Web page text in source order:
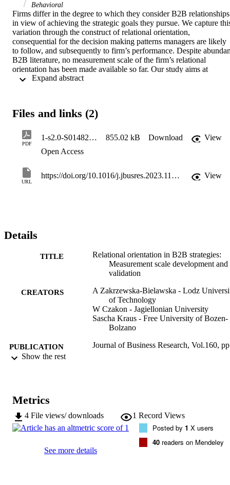
Behavioral
Firms differ in the degree to which they consider B2B relationships
in view of achieving the strategic goals they pursue. We capture
variation through the construct of relational orientation,
consequential for the decision making patterns managers are likely
to follow, and subsequently to firm’s performance. Despite
B2B literature, no measurement scale of the firm’s relational
orientation has been made available so far. Our study aims at
developing and validating a useful scale for measuring B2B
of our scale consisting of three dimensions: value creation and
Files and links (2)
PDF
1-s2.0-S0148296323001492-main 855.02 kB Download
View
Open Access
URL
https://doi.org/10.1016/j.jbusres.2023.113791 View
Details
TITLE
Relational orientation in B2B strategies:
Measurement scale development and
validation
CREATORS
A Zakrzewska-Bielawska - Lodz
of Technology
W Czakon - Jagiellonian University
Sascha Kraus - Free University of Bozen-
Bolzano
PUBLICATION
DETAILS
Journal of Business Research, Vol.160,
SERIES /
VOLUME
PUBLISHER Elsevier
NUMBER OF
13
Show the rest
Metrics
4 File views/ downloads 1 Record Views
See more details
Posted by 1 X users
40 readers on Mendeley